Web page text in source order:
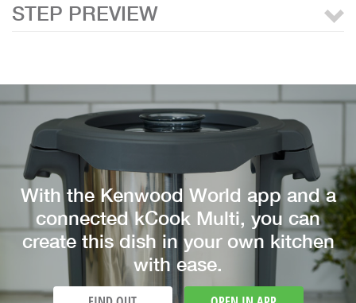
STEP PREVIEW
With the Kenwood World app and a
connected kCook Multi, you can
create this dish in your own kitchen
with ease.